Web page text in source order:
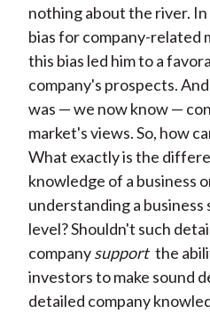
nothing about the river.
bias for company-related
this bias led him to a
company's prospects.
was — we now know —
market's views. So, how
What exactly is the
knowledge of a business
understanding a
level? Shouldn't such
companysupport the
investors to make sound
detailed company